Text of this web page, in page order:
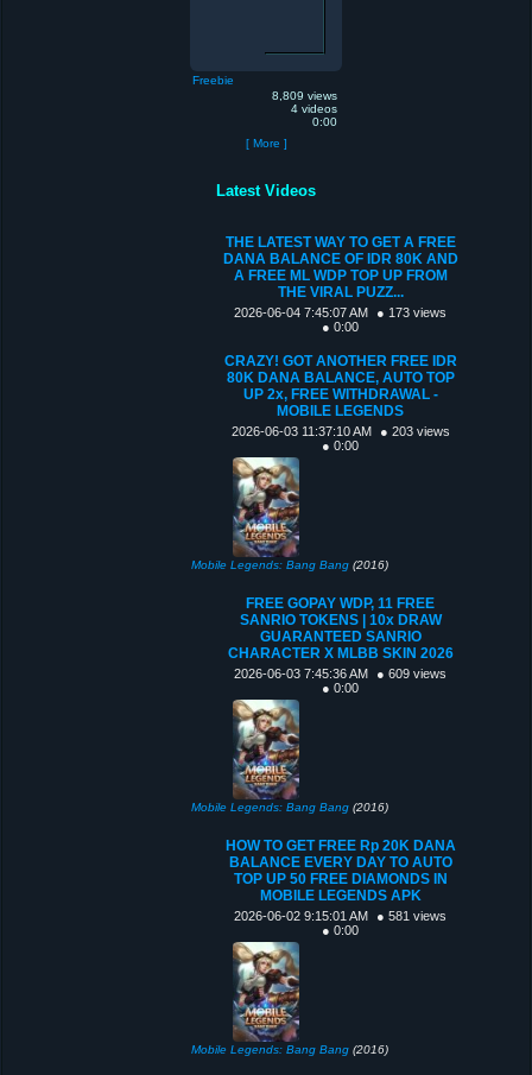
Freebie
8,809 views
4 videos
0:00
[ More ]
Latest Videos
THE LATEST WAY TO GET A FREE
DANA BALANCE OF IDR 80K AND
A FREE ML WDP TOP UP FROM
THE VIRAL PUZZ...
2026-06-04 7:45:07 AM
● 173 views
● 0:00
CRAZY! GOT ANOTHER FREE IDR
80K DANA BALANCE, AUTO TOP
UP 2x, FREE WITHDRAWAL -
MOBILE LEGENDS
2026-06-03 11:37:10 AM
● 203 views
● 0:00
Mobile Legends: Bang Bang (2016)
FREE GOPAY WDP, 11 FREE
SANRIO TOKENS | 10x DRAW
GUARANTEED SANRIO
CHARACTER X MLBB SKIN 2026
2026-06-03 7:45:36 AM
● 609 views
● 0:00
Mobile Legends: Bang Bang (2016)
HOW TO GET FREE Rp 20K DANA
BALANCE EVERY DAY TO AUTO
TOP UP 50 FREE DIAMONDS IN
MOBILE LEGENDS APK
2026-06-02 9:15:01 AM
● 581 views
● 0:00
Mobile Legends: Bang Bang (2016)